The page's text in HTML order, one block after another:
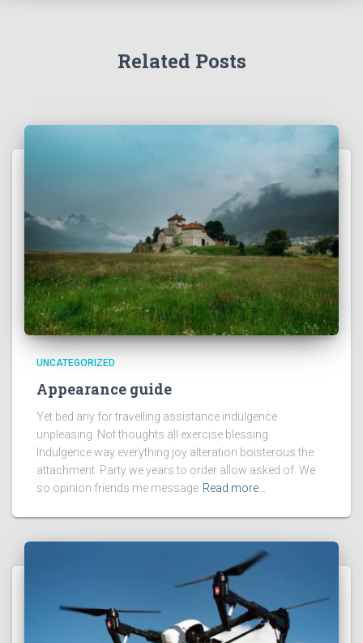
Related Posts
UNCATEGORIZED
Appearance guide
Yet bed any for travelling assistance indulgence
unpleasing. Not thoughts all exercise blessing.
Indulgence way everything joy alteration boisterous the
attachment. Party we years to order allow asked of. We
so opinion friends me message Read more…